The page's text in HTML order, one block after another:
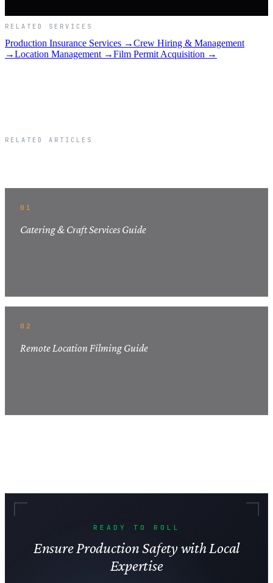
RELATED SERVICES
Production Insurance Services →Crew Hiring & Management
→Location Management →Film Permit Acquisition →
RELATED ARTICLES
01
Catering & Craft Services Guide
02
Remote Location Filming Guide
READY TO ROLL
Ensure Production Safety with Local
Expertise